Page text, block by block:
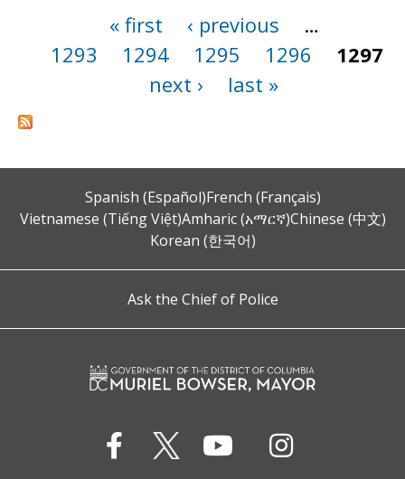
« first ‹ previous
…
1293
1294 1295 1296
1297
next ›
last »
Spanish (Español)French (Français)
Vietnamese (Tiếng Việt)Amharic (አማርኛ)Chinese (中文)
Korean (한국어)
Ask the Chief of Police